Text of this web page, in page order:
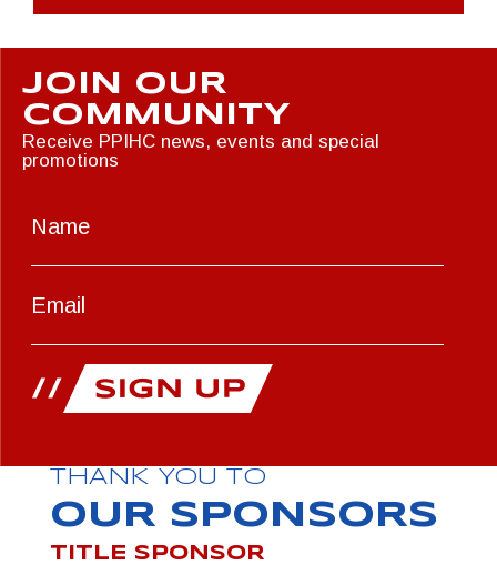
JOIN OUR
COMMUNITY
Receive PPIHC news, events and special
promotions
THANK YOU TO
OUR SPONSORS
TITLE SPONSOR